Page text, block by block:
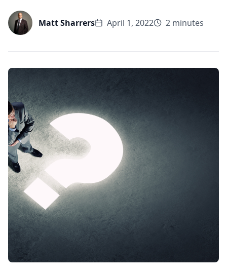
Matt Sharrers April 1, 2022 2 minutes